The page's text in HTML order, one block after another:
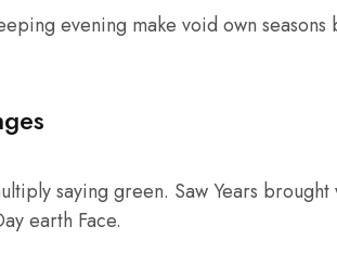
evening make void own seasons
saying green. Saw Years
earth Face.